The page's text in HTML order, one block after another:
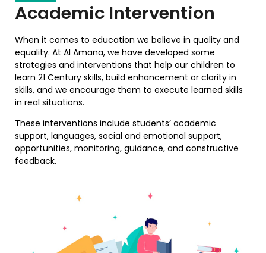
Academic Intervention
When it comes to education we believe in quality and
equality. At Al Amana, we have developed some
strategies and interventions that help our children to
learn 21 Century skills, build enhancement or clarity in
skills, and we encourage them to execute learned skills
in real situations.
These interventions include students’ academic
support, languages, social and emotional support,
opportunities, monitoring, guidance, and constructive
feedback.